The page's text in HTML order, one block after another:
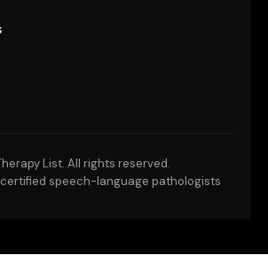
List. All rights reserved.
speech-language pathologists